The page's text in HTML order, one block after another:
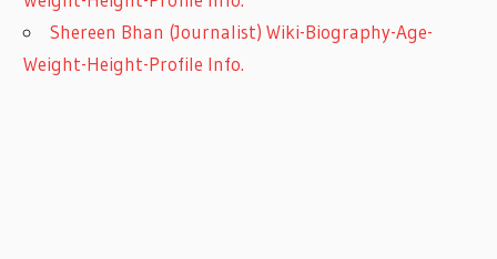
Shereen Bhan (Journalist) Wiki-Biography-Age-
Weight-Height-Profile Info.